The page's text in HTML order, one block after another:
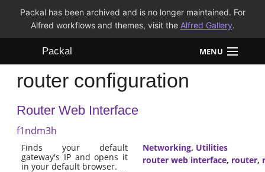
Packal has been archived and is no longer maintained. For
Alfred workflows and themes, visit the Alfred Gallery.
Packal MENU
Workflows
Themes
router configuration
Router Web Interface
f1ndm3h
Finds your default
gateway's IP and opens it
in your default browser.
Networking, Utilities
router web interface, router,